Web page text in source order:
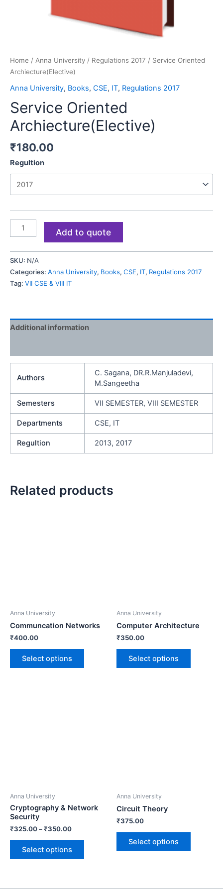
Home / Anna University / Regulations 2017 / Service Oriented
Archiecture(Elective)
Anna University, Books, CSE, IT, Regulations 2017
Service Oriented
Archiecture(Elective)
₹180.00
Regultion
Add to quote
SKU: N/A
Categories: Anna University, Books, CSE, IT, Regulations 2017
Tag: VII CSE & VIII IT
Additional information
Authors
C. Sagana, DR.R.Manjuladevi,
M.Sangeetha
Semesters VII SEMESTER, VIII SEMESTER
Departments CSE, IT
Regultion 2013, 2017
Related products
Anna University
Communcation Networks
₹400.00
Select options
Anna University
Computer Architecture
₹350.00
Select options
Anna University
Cryptography & Network
Security
₹325.00–₹350.00
Select options
Anna University
Circuit Theory
₹375.00
Select options